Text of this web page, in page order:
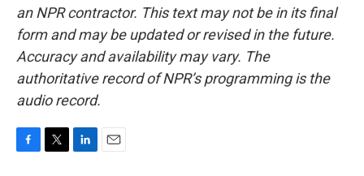
an NPR contractor. This text may not be in its final
form and may be updated or revised in the future.
Accuracy and availability may vary. The
authoritative record of NPR’s programming is the
audio record.